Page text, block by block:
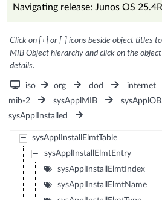
Navigating release: Junos OS
Click on [+] or [-] icons beside object titles
MIB Object hierarchy and click on the
details.
iso org dod internet
mib-2
sysApplMIB
sysApplInstalled
sysApplInstallElmtTable
sysApplInstallElmtEntry
sysApplInstallElmtIndex
sysApplInstallElmtName